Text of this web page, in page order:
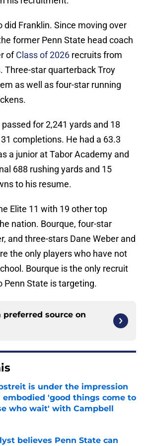
did Franklin. Since moving over
former Penn State head coach
ofClass of 2026 recruits from
Three-star quarterback Troy
as well as four-star running
for 2,241 yards and 18
completions. He had a 63.3
a junior at Tabor Academy and
688 rushing yards and 15
to his resume.
Elite 11 with 19 other top
nation. Bourque, four-star
and three-stars Dane Weber and
the only players who have not
Bourque is the only recruit
Penn State is targeting.
preferred source on
is under the impression
embodied 'good things come to
who wait' with Campbell
believes Penn State can